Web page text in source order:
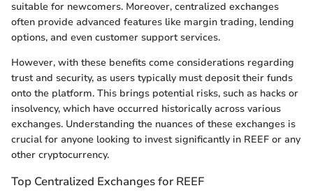
suitable for newcomers. Moreover, centralized exchanges
often provide advanced features like margin trading, lending
options, and even customer support services.
However, with these benefits come considerations regarding
trust and security, as users typically must deposit their funds
onto the platform. This brings potential risks, such as hacks or
insolvency, which have occurred historically across various
exchanges. Understanding the nuances of these exchanges is
crucial for anyone looking to invest significantly in REEF or any
other cryptocurrency.
Top Centralized Exchanges for REEF